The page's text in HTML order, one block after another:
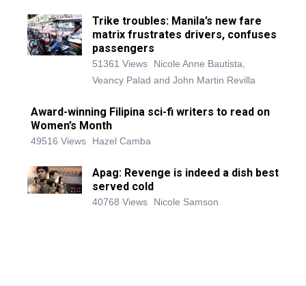
Trike troubles: Manila’s new fare
matrix frustrates drivers, confuses
passengers
51361 Views
Nicole Anne Bautista,
Veancy Palad and John Martin Revilla
Award-winning Filipina sci-fi writers to read on
Women’s Month
49516 Views Hazel Camba
Apag: Revenge is indeed a dish best
served cold
40768 Views Nicole Samson